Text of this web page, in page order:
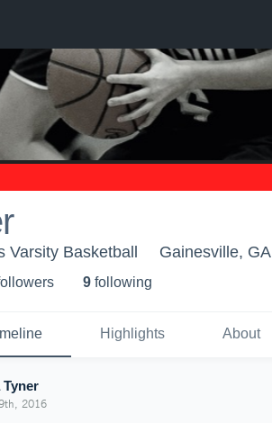
Basketball Gainesville, GA
s 9 following
Highlights About
Tyner
2016